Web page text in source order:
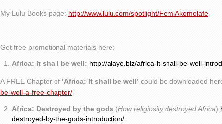
My Lulu Books page: http://www.lulu.com/spotlight/FemiAkomolafe
Get free promotional materials here:
Africa: it shall be well: http://alaye.biz/africa-it-shall-be-well-
A FREE Chapter of ‘Africa: It shall be well’ could be downloaded
be-well-a-free-chapter/
Africa: Destroyed by the gods (How religiosity destroyed Africa)
destroyed-by-the-gods-introduction/